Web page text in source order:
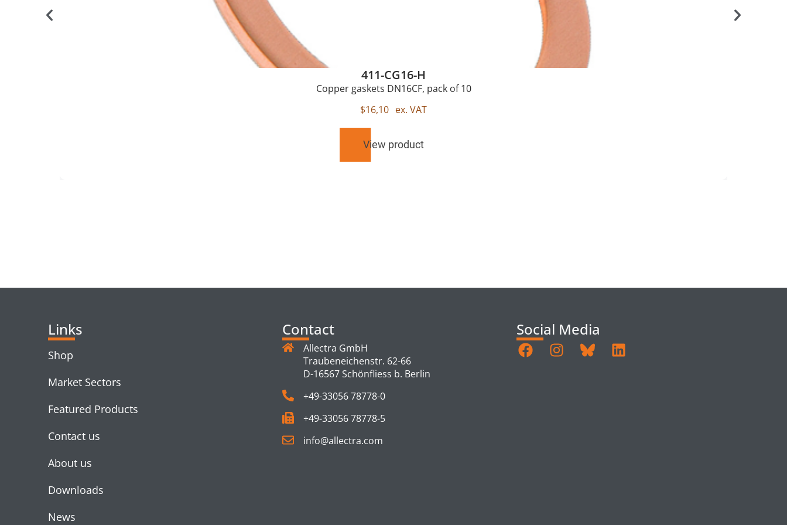
411-CG16-H
Copper gaskets DN16CF, pack of 10
$16,10 ex. VAT
View product
Links
Shop
Market Sectors
Featured Products
Contact us
About us
Downloads
News
Contact
Allectra GmbH
Traubeneichenstr. 62-66
D-16567 Schönfliess b. Berlin
+49-33056 78778-0
+49-33056 78778-5
info@allectra.com
Social Media